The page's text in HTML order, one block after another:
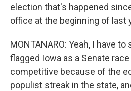
election that's happened
office at the beginning of last
MONTANARO: Yeah, I have
flagged Iowa as a Senate
competitive because of the
populist streak in the state,